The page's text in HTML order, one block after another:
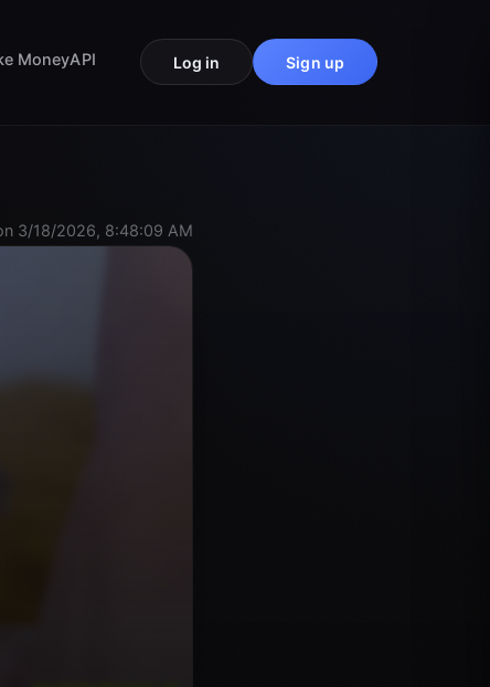
MoneyAPI Log in Sign up
3/18/2026, 8:48:09 AM